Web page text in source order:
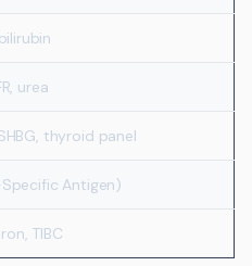
urea
thyroid panel
Antigen)
TIBC